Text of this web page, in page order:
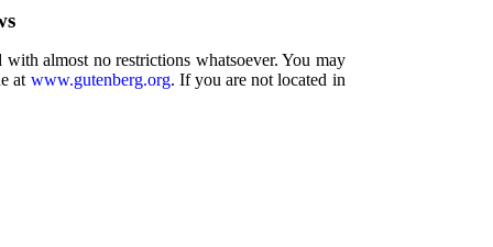
almost no restrictions whatsoever. You may
at www.gutenberg.org. If you are not located in